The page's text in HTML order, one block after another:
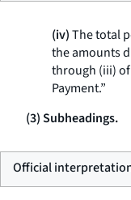
(iv)The total
the amounts
through (iii)
Payment.”
(3) Subheadings.
Official